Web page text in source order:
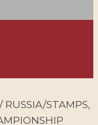
/ RUSSIA/STAMPS,